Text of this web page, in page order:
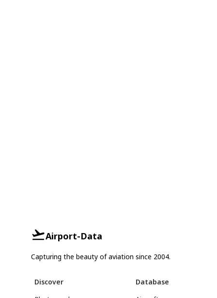
Airport-Data
Capturing the beauty of aviation since 2004.
Discover
Database